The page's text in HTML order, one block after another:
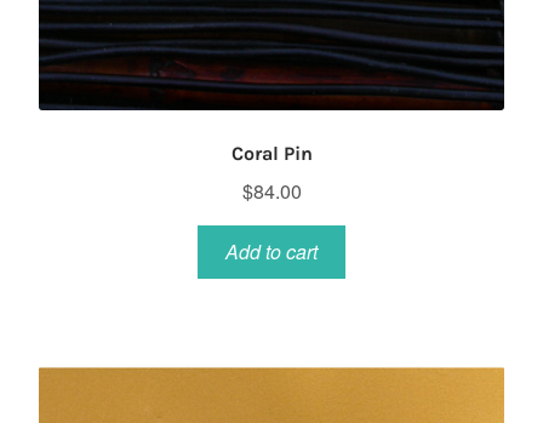
Coral Pin
$84.00
Add to cart